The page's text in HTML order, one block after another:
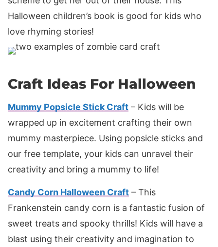
Halloween children’s book is good for kids who
love rhyming stories!
Craft Ideas For Halloween
Mummy Popsicle Stick Craft – Kids will be
wrapped up in excitement crafting their own
mummy masterpiece. Using popsicle sticks and
our free template, your kids can unravel their
creativity and bring a mummy to life!
Candy Corn Halloween Craft – This
Frankenstein candy corn is a fantastic fusion of
sweet treats and spooky thrills! Kids will have a
blast using their creativity and imagination to